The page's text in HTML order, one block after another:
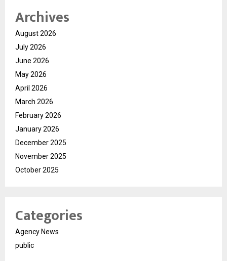
Archives
August 2026
July 2026
June 2026
May 2026
April 2026
March 2026
February 2026
January 2026
December 2025
November 2025
October 2025
Categories
Agency News
public